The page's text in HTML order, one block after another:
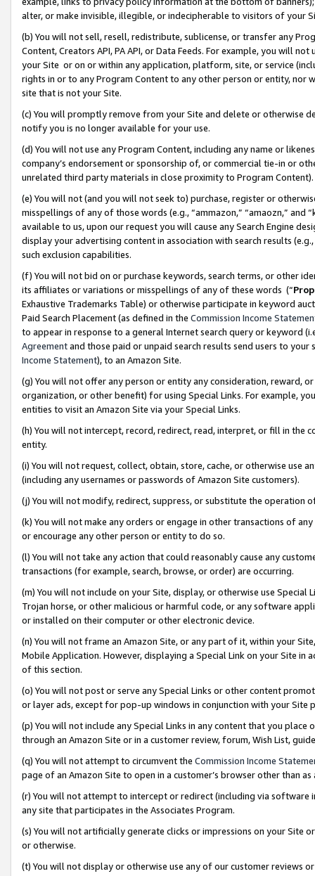
alter, or make invisible, illegible, or indecipherable to visitors of your
(b) You will not sell, resell, redistribute, sublicense, or transfer any
Content, Creators API, PA API, or Data Feeds. For example, you will
your Site or on or within any application, platform, site, or service
rights in or to any Program Content to any other person or entity, nor
site that is not your Site.
(c) You will promptly remove from your Site and delete or otherwise
notify you is no longer available for your use.
(d) You will not use any Program Content, including any name or
company’s endorsement or sponsorship of, or commercial tie-in or
unrelated third party materials in close proximity to Program Content).
(e) You will not (and you will not seek to) purchase, register or
misspellings of any of those words (e.g., “ammazon,” “amaozn,” and
available to us, upon our request you will cause any Search Engine
display your advertising content in association with search results
such exclusion capabilities.
(f) You will not bid on or purchase keywords, search terms, or other
its affiliates or variations or misspellings of any of these words (“
Exhaustive Trademarks Table) or otherwise participate in keyword
Paid Search Placement (as defined in the Commission Income
to appear in response to a general Internet search query or keyword
Agreementand those paid or unpaid search results send users to
Income Statement), to an Amazon Site.
(g) You will not offer any person or entity any consideration, reward,
organization, or other benefit) for using Special Links. For example,
entities to visit an Amazon Site via your Special Links.
(h) You will not intercept, record, redirect, read, interpret, or fill in
entity.
(i) You will not request, collect, obtain, store, cache, or otherwise use
(including any usernames or passwords of Amazon Site customers).
(j) You will not modify, redirect, suppress, or substitute the operation
(k) You will not make any orders or engage in other transactions of
or encourage any other person or entity to do so.
(l) You will not take any action that could reasonably cause any
transactions (for example, search, browse, or order) are occurring.
(m) You will not include on your Site, display, or otherwise use
Trojan horse, or other malicious or harmful code, or any software
or installed on their computer or other electronic device.
(n) You will not frame an Amazon Site, or any part of it, within your
Mobile Application. However, displaying a Special Link on your Site
of this section.
(o) You will not post or serve any Special Links or other content
or layer ads, except for pop-up windows in conjunction with your
(p) You will not include any Special Links in any content that you
through an Amazon Site or in a customer review, forum, Wish List,
(q) You will not attempt to circumvent the Commission Income
page of an Amazon Site to open in a customer’s browser other than
(r) You will not attempt to intercept or redirect (including via software
any site that participates in the Associates Program.
(s) You will not artificially generate clicks or impressions on your Site
or otherwise.
(t) You will not display or otherwise use any of our customer reviews